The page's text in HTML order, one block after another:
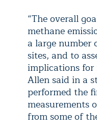
“The overall
methane
a large number
sites, and to
implications for
Allen said in a
performed the
measurements
from some of